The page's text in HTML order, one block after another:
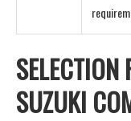
SUZUKI